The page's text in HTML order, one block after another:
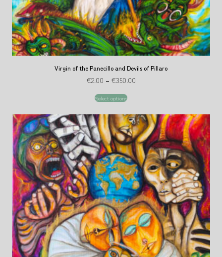
Virgin of the Panecillo and Devils of Pillaro
€2.00 – €350.00
Select options